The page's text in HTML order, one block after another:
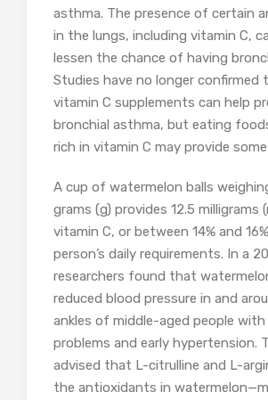
asthma. The presence of certain
in the lungs, including vitamin C,
lessen the chance of having
Studies have no longer confirmed
vitamin C supplements can help
bronchial asthma, but eating
rich in vitamin C may provide
A cup of watermelon balls
grams (g) provides 12.5 milligrams
vitamin C, or between 14% and
person’s daily requirements. In a
researchers found that
reduced blood pressure in and
ankles of middle-aged people
problems and early hypertension.
advised that L-citrulline and L-
the antioxidants in